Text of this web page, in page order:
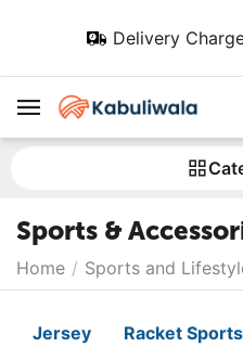
Delivery
Sports &
Home / Sports and
Jersey Racket Sports